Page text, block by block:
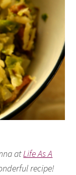
atLife As A
recipe!